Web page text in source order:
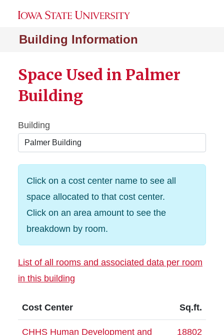
Building Information
Space Used in Palmer
Building
Building
Click on a cost center name to see all
space allocated to that cost center.
Click on an area amount to see the
breakdown by room.
List of all rooms and associated data per room
in this building
Cost Center Sq.ft.
CHHS Human Development and
18802